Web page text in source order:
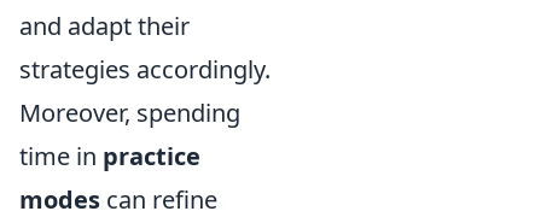
and adapt their
strategies accordingly.
Moreover, spending
time in practice
modes can refine